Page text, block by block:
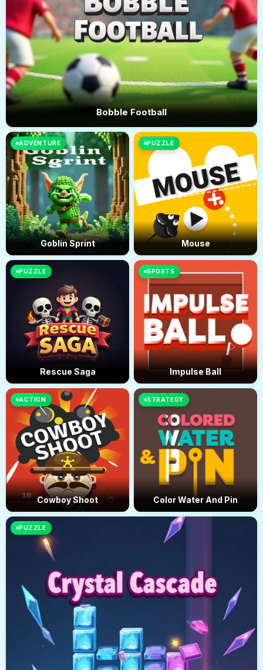
Bobble Football
ADVENTURE
Goblin Sprint
PUZZLE
Mouse
PUZZLE
Rescue Saga
SPORTS
Impulse Ball
ACTION
Cowboy Shoot
PUZZLE
STRATEGY
Color Water And Pin